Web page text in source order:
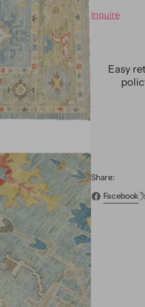
Modern
X
Inquire
Easy
Share:
Facebook